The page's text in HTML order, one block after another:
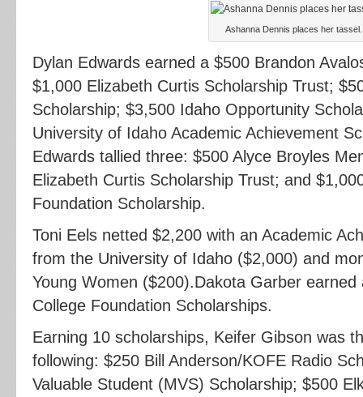
Ashanna Dennis places her tassel.
Dylan Edwards earned a $500 Brandon
$1,000 Elizabeth Curtis Scholarship Trust;
Scholarship; $3,500 Idaho Opportunity
University of Idaho Academic Achievement
Edwards tallied three: $500 Alyce Broyles
Elizabeth Curtis Scholarship Trust; and
Foundation Scholarship.
Toni Eels netted $2,200 with an Academic
from the University of Idaho ($2,000) and
Young Women ($200).Dakota Garber
College Foundation Scholarships.
Earning 10 scholarships, Keifer Gibson was
following: $250 Bill Anderson/KOFE Radio
Valuable Student (MVS) Scholarship; $500